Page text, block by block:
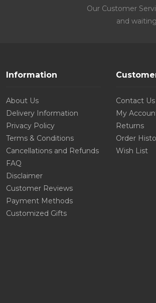
Our Customer
and
Information
About Us
Delivery Information
Privacy Policy
Terms & Conditions
Cancellations and Refunds
FAQ
Disclaimer
Customer Reviews
Payment Methods
Customized Gifts
Contact Us
My
Returns
Order
Wish List